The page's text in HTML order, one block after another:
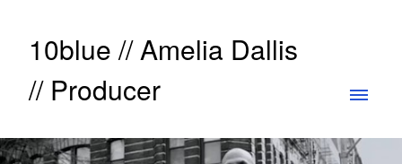
10blue // Amelia Dallis
// Producer